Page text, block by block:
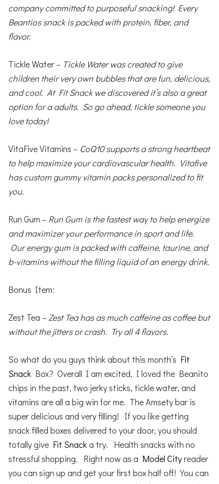
company committed to purposeful snacking! Every
Beantios snack is packed with protein, fiber, and
flavor.
Tickle Water – Tickle Water was created to give
children their very own bubbles that are fun, delicious,
and cool. At Fit Snack we discovered it’s also a great
option for a adults. So go ahead, tickle someone you
love today!
VitaFive Vitamins – CoQ10 supports a strong heartbeat
to help maximize your cardiovascular health. Vitafive
has custom gummy vitamin packs personalized to fit
you.
Run Gum – Run Gum is the fastest way to help energize
and maximizer your performance in sport and life.
Our energy gum is packed with caffeine, taurine, and
b-vitamins without the filling liquid of an energy drink.
Bonus Item:
Zest Tea –Zest Tea has as much caffeine as coffee but
without the jitters or crash. Try all 4 flavors.
So what do you guys think about this month’s Fit
Snack Box? Overall I am excited, I loved the Beanito
chips in the past, two jerky sticks, tickle water, and
vitamins are all a big win for me. The Amsety bar is
super delicious and very filling! If you like getting
snack filled boxes delivered to your door, you should
totally give Fit Snacka try. Health snacks with no
stressful shopping. Right now as a Model Cityreader
you can sign up and get your first box half off! You can